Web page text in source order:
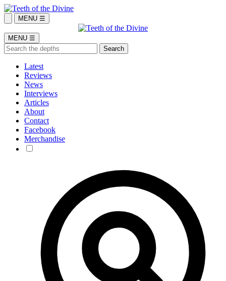
MENU ☰
MENU ☰
Latest
Reviews
News
Interviews
Articles
About
Contact
Facebook
Merchandise